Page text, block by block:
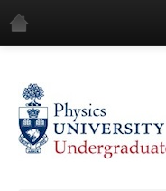
Demos
All Demos